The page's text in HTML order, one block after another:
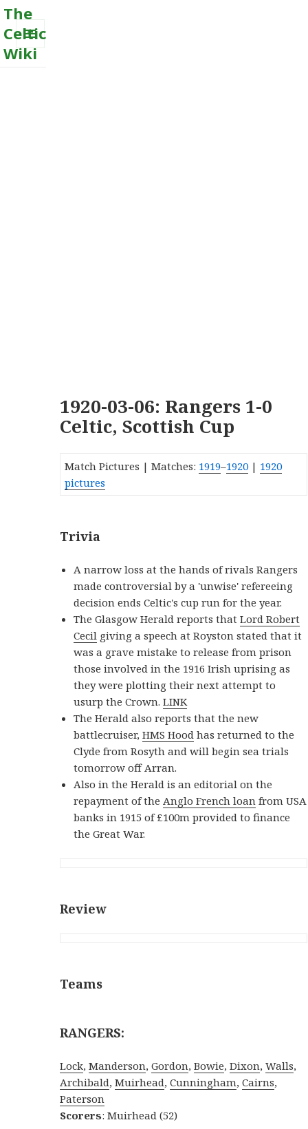
The
Celtic
Wiki
MENU
1920-03-06: Rangers 1-0
Celtic, Scottish Cup
Match Pictures | Matches: 1919–1920 | 1920
pictures
Trivia
A narrow loss at the hands of rivals Rangers
made controversial by a 'unwise' refereeing
decision ends Celtic's cup run for the year.
The Glasgow Herald reports thatLord Robert
Cecil giving a speech at Royston stated that it
was a grave mistake to release from prison
those involved in the 1916 Irish uprising as
they were plotting their next attempt to
usurp the Crown.LINK
The Herald also reports that the new
battlecruiser,HMS Hood has returned to the
Clyde from Rosyth and will begin sea trials
tomorrow off Arran.
Also in the Herald is an editorial on the
repayment of the Anglo French loan from USA
banks in 1915 of £100m provided to finance
the Great War.
Review
Teams
RANGERS:
Lock,Manderson,Gordon,Bowie,Dixon,Walls,
Archibald,Muirhead,Cunningham,Cairns,
Paterson
Scorers: Muirhead (52)